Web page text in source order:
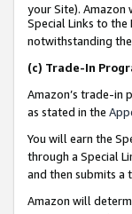
your Site). Amazon
Special Links to
notwithstanding the
(c) Trade-In
Amazon’s trade-in
as stated in the
You will earn the
through a Special
and then submits a
Amazon will